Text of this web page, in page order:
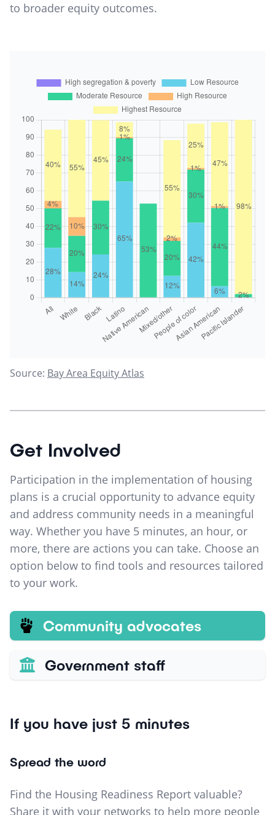
to broader equity outcomes.
Source: Bay Area Equity Atlas
Get Involved
Participation in the implementation of housing
plans is a crucial opportunity to advance equity
and address community needs in a meaningful
way. Whether you have 5 minutes, an hour, or
more, there are actions you can take. Choose an
option below to find tools and resources tailored
to your work.
Community advocates
Government staff
If you have just 5 minutes
Spread the word
Find the Housing Readiness Report valuable?
Share it with your networks to help more people